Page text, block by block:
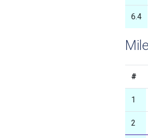
6.4
#
1
2